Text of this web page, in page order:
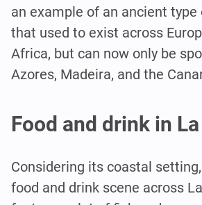
an example of an ancient
that used to exist across
Africa, but can now only be
Azores, Madeira, and the
Food and drink in
Considering its coastal
food and drink scene across